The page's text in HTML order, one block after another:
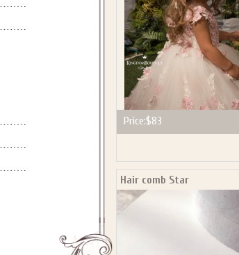
Applies to new email subscribers and
Price:$83
Hair comb Star